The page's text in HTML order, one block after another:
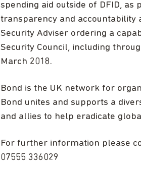
spending aid outside of DFID,
transparency and accountability
Security Adviser ordering a
Security Council, including
March 2018.
Bond is the UK network for
Bond unites and supports a
and allies to help eradicate
For further information please
07555 336029